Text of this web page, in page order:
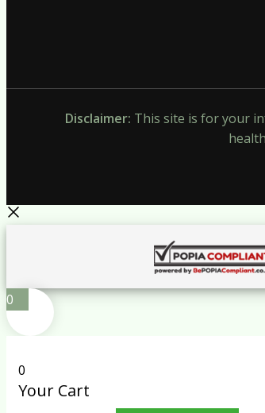
Disclaimer: This site is for your
0
0
Your Cart